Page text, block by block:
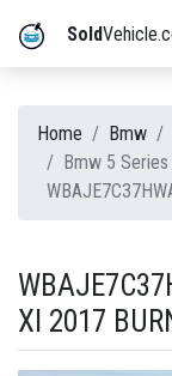
Sold
Home Bmw
Bmw 5
XI 2017